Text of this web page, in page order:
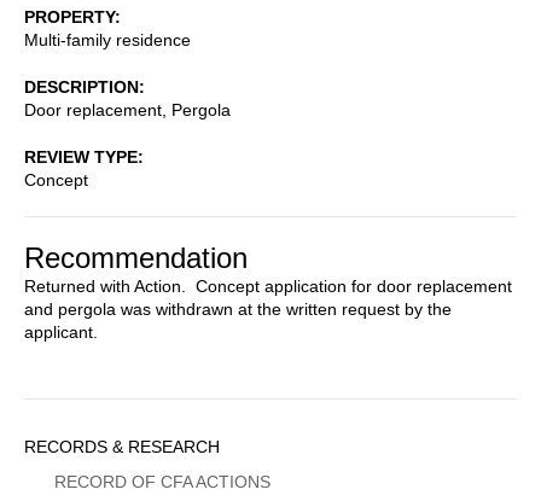
PROPERTY
Multi-family residence
DESCRIPTION
Door replacement, Pergola
REVIEW TYPE
Concept
Recommendation
Returned with Action. Concept application for door replacement
and pergola was withdrawn at the written request by the
applicant.
Sidebar
Menu
RECORDS & RESEARCH
RECORD OF CFA ACTIONS